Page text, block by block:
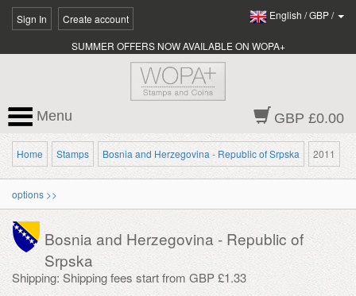
Sign In Create account English /GBP/
SUMMER OFFERS NOW AVAILABLE ON WOPA+
GBP £0.00
Menu
Home Stamps Bosnia and Herzegovina - Republic of Srpska 2011
options >>
Bosnia and Herzegovina - Republic of
Srpska
Shipping: Shipping fees start from GBP £1.33